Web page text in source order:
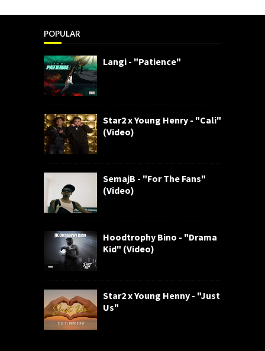
POPULAR
Langi - "Patience"
Star2 x Young Henry - "Cali"
(Video)
SemajB - "For The Fans"
(Video)
Hoodtrophy Bino - "Drama
Kid" (Video)
Star2 x Young Henny - "Just
Us"